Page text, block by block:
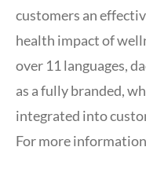
customers an
health impact of
over 11 languages,
as a fully branded,
integrated into
For more